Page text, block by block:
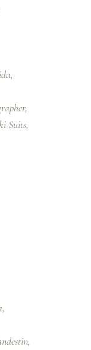
Suits